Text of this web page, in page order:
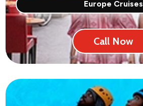
Europe Cruises
Call Now